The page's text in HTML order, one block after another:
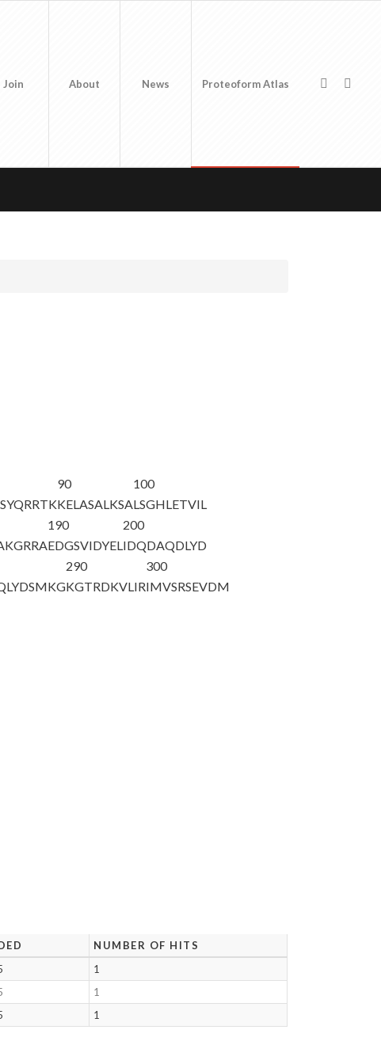
Join About News Proteoform Atlas
90
KELASALKSA
100
LSGHLETVIL
190
EDGSVIDYEL
200
IDQDAQDLYD
290
KGTRDKVLIR
300
IMVSRSEVDM
NUMBER OF HITS
1
1
1